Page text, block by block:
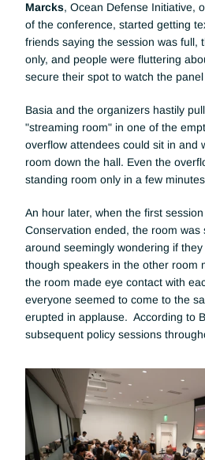
Marcks, Ocean Defense Initiative,
of the conference, started getting
friends saying the session was full,
only, and people were fluttering
secure their spot to watch the
Basia and the organizers hastily
"streaming room" in one of the
overflow attendees could sit in and
room down the hall. Even the
standing room only in a few
An hour later, when the first
Conservation ended, the room was
around seemingly wondering if
though speakers in the other room
the room made eye contact with
everyone seemed to come to the
erupted in applause.  According to
subsequent policy sessions